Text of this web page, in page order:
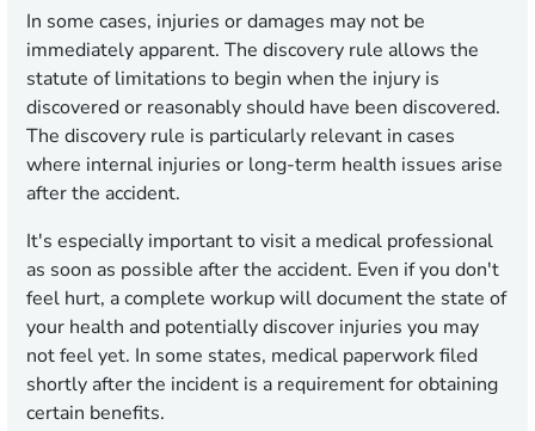
In some cases, injuries or damages may not be
immediately apparent. The discovery rule allows the
statute of limitations to begin when the injury is
discovered or reasonably should have been discovered.
The discovery rule is particularly relevant in cases
where internal injuries or long-term health issues arise
after the accident.
It's especially important to visit a medical professional
as soon as possible after the accident. Even if you don't
feel hurt, a complete workup will document the state of
your health and potentially discover injuries you may
not feel yet. In some states, medical paperwork filed
shortly after the incident is a requirement for obtaining
certain benefits.